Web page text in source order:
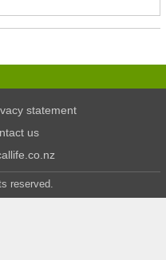
statement
us
reserved.